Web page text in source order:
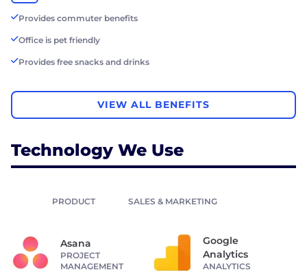
Provides commuter benefits
Office is pet friendly
Provides free snacks and drinks
VIEW ALL BENEFITS
Technology We Use
PRODUCT SALES & MARKETING
Asana
PROJECT
MANAGEMENT
Google
Analytics
ANALYTICS